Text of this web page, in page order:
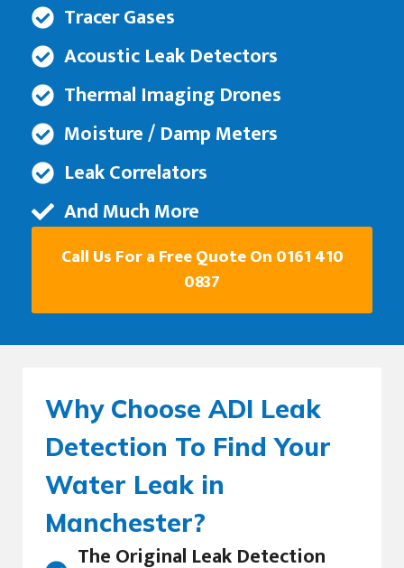
Tracer Gases
Acoustic Leak Detectors
Thermal Imaging Drones
Moisture / Damp Meters
Leak Correlators
And Much More
Call Us For a Free Quote On 0161 410
0837
Why Choose ADI Leak
Detection To Find Your
Water Leak in
Manchester?
The Original Leak Detection